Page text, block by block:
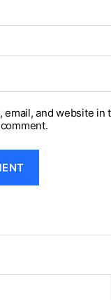
email, and website